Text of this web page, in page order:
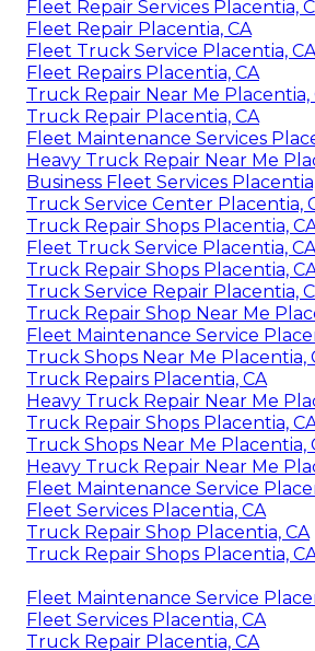
Fleet Repair Services Placentia,
Fleet Repair Placentia, CA
Fleet Truck Service Placentia, CA
Fleet Repairs Placentia, CA
Truck Repair Near Me Placentia,
Truck Repair Placentia, CA
Fleet Maintenance Services
Heavy Truck Repair Near Me
Business Fleet Services
Truck Service Center Placentia,
Truck Repair Shops Placentia,
Fleet Truck Service Placentia, CA
Truck Repair Shops Placentia,
Truck Service Repair Placentia,
Truck Repair Shop Near Me
Fleet Maintenance Service
Truck Shops Near Me Placentia,
Truck Repairs Placentia, CA
Heavy Truck Repair Near Me
Truck Repair Shops Placentia,
Truck Shops Near Me Placentia,
Heavy Truck Repair Near Me
Fleet Maintenance Service
Fleet Services Placentia, CA
Truck Repair Shop Placentia, CA
Truck Repair Shops Placentia,
Fleet Maintenance Service
Fleet Services Placentia, CA
Truck Repair Placentia, CA